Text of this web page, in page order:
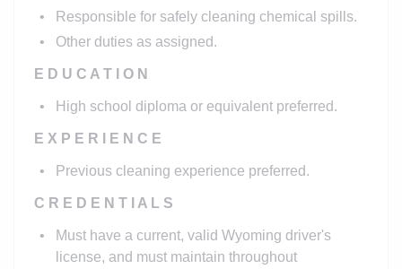
Responsible for safely cleaning chemical spills.
Other duties as assigned.
E D U C A T I O N
High school diploma or equivalent preferred.
E X P E R I E N C E
Previous cleaning experience preferred.
C R E D E N T I A L S
Must have a current, valid Wyoming driver's
license, and must maintain throughout